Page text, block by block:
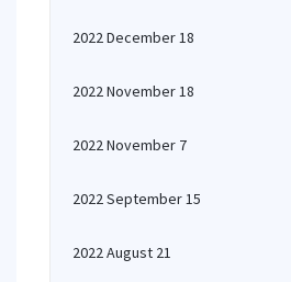
2022 December 18
2022 November 18
2022 November 7
2022 September 15
2022 August 21